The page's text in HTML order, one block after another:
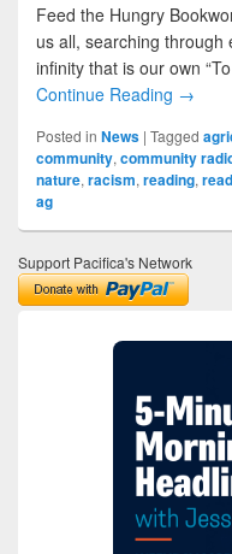
Feed the Hungry
us all, searching
infinity that is our own
Continue Reading →
Posted in News | Tagged
community, community
nature, racism, reading,
ag
Support Pacifica's Network